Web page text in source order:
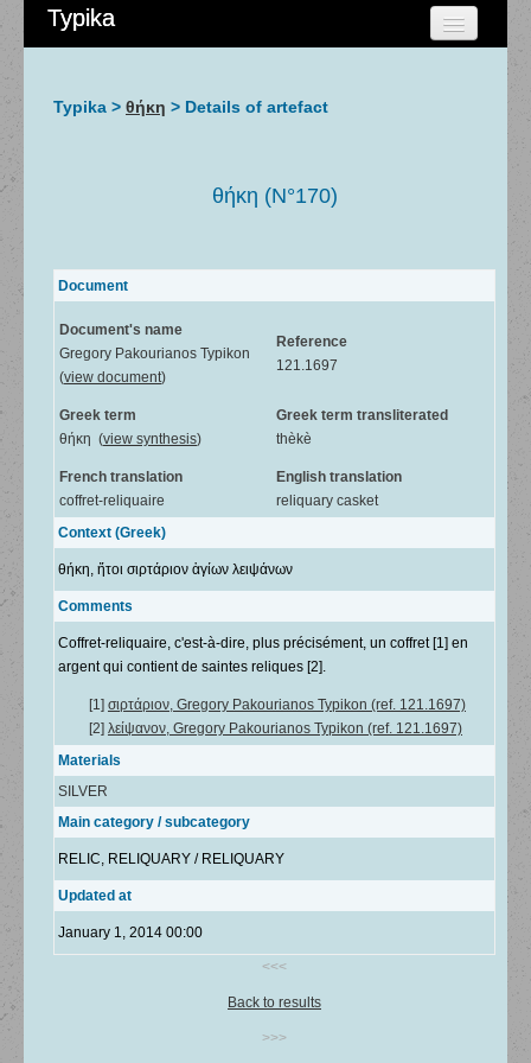
Typika
Typika > θήκη > Details of artefact
θήκη (N°170)
Document
Document's name
Gregory Pakourianos Typikon
(view document)
Reference
121.1697
Greek term
θήκη (view synthesis)
Greek term transliterated
thèkè
French translation
coffret-reliquaire
English translation
reliquary casket
Context (Greek)
θήκη, ἤτοι σιρτάριον ἁγίων λειψάνων
Comments
Coffret-reliquaire, c'est-à-dire, plus précisément, un coffret [1] en
argent qui contient de saintes reliques [2].
[1] σιρτάριον, Gregory Pakourianos Typikon (ref. 121.1697)
[2] λείψανον, Gregory Pakourianos Typikon (ref. 121.1697)
Materials
SILVER
Main category / subcategory
RELIC, RELIQUARY / RELIQUARY
Updated at
January 1, 2014 00:00
<<<
Back to results
>>>